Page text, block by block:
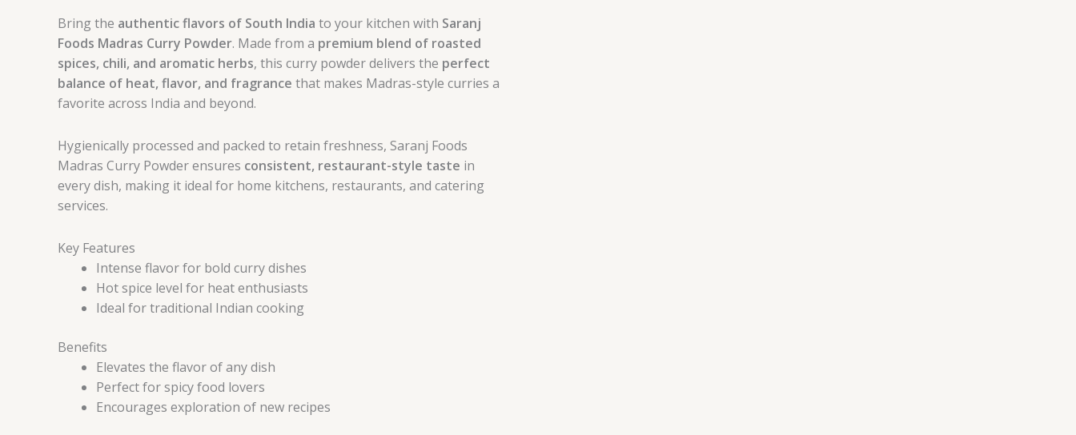
Bring the authentic flavors of South India to your kitchen with Saranj
Foods Madras Curry Powder. Made from a premium blend of roasted
spices, chili, and aromatic herbs, this curry powder delivers the perfect
balance of heat, flavor, and fragrance that makes Madras-style curries a
favorite across India and beyond.
Hygienically processed and packed to retain freshness, Saranj Foods
Madras Curry Powder ensures consistent, restaurant-style taste in
every dish, making it ideal for home kitchens, restaurants, and catering
services.
Key Features
Intense flavor for bold curry dishes
Hot spice level for heat enthusiasts
Ideal for traditional Indian cooking
Benefits
Elevates the flavor of any dish
Perfect for spicy food lovers
Encourages exploration of new recipes